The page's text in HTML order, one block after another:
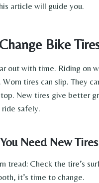
article will guide you.
Bike
out with time. Riding on
Worn tires can slip. They
New tires give better
ride safely.
Need New Tires
tread: Check the tire’s
it’s time to change.